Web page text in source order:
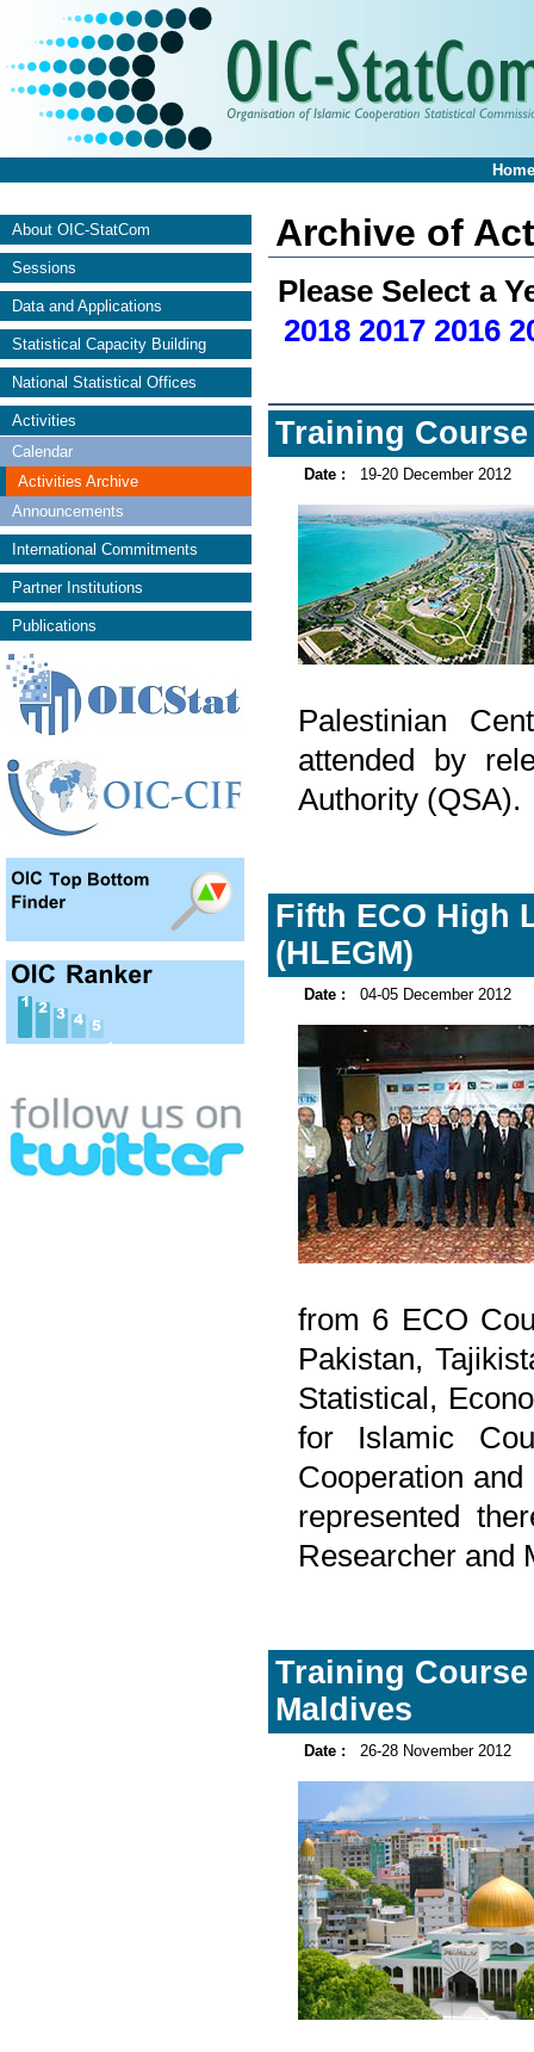
Home
About OIC-StatCom
Sessions
Data and Applications
Statistical Capacity Building
National Statistical Offices
Activities
Calendar
Activities Archive
Announcements
International Commitments
Partner Institutions
Publications
Archive of
Please Select a
2018 2017 2016
Training
Date : 19-20 December 2012
Palestinian
attended by
Authority (QSA).
Fifth ECO High
(HLEGM)
Date : 04-05 December 2012
from 6 ECO
Pakistan,
Statistical,
for Islamic
Cooperation
represented
Researcher and
Training
Maldives
Date : 26-28 November 2012